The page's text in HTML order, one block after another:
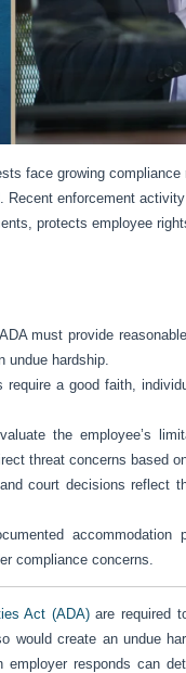
face growing
enforcement
protects employee
must provide
undue hardship.
require a good faith,
the employee’s
threat concerns based
court decisions reflect
accommodation
compliance concerns.
Act (ADA)are required
would create an undue
responds can